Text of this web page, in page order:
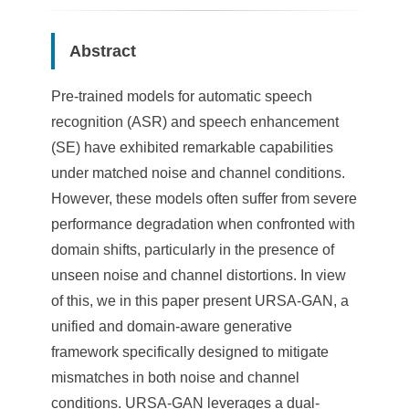
Abstract
Pre-trained models for automatic speech
recognition (ASR) and speech enhancement
(SE) have exhibited remarkable capabilities
under matched noise and channel conditions.
However, these models often suffer from severe
performance degradation when confronted with
domain shifts, particularly in the presence of
unseen noise and channel distortions. In view
of this, we in this paper present URSA-GAN, a
unified and domain-aware generative
framework specifically designed to mitigate
mismatches in both noise and channel
conditions. URSA-GAN leverages a dual-